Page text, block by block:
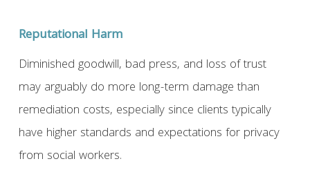
Reputational Harm
Diminished goodwill, bad press, and loss of trust
may arguably do more long-term damage than
remediation costs, especially since clients typically
have higher standards and expectations for privacy
from social workers.